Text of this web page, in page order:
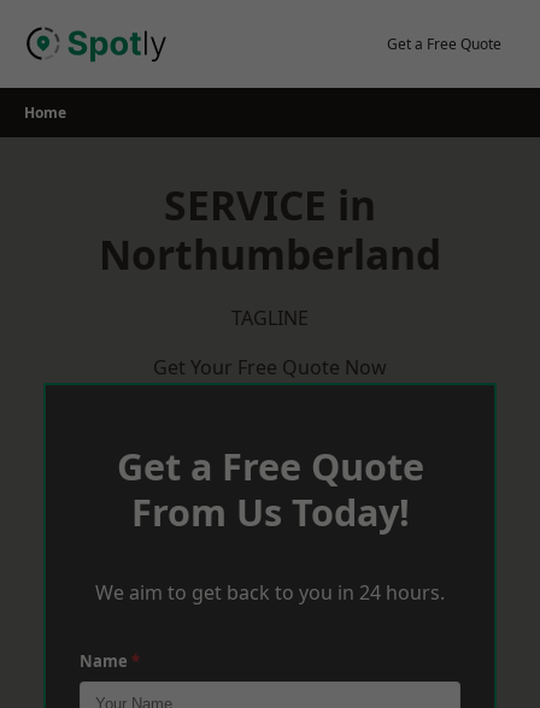
Get a Free Quote
Home
SERVICE in
Northumberland
TAGLINE
Get Your Free Quote Now
Get a Free Quote
From Us Today!
We aim to get back to you in 24 hours.
Name *